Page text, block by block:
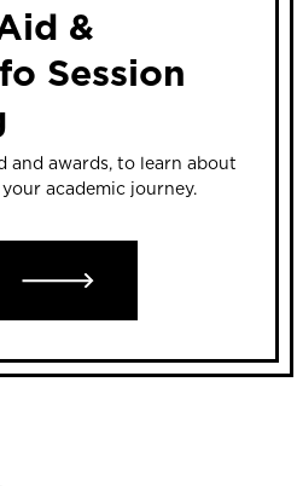
&
Session
and awards, to learn about
academic journey.